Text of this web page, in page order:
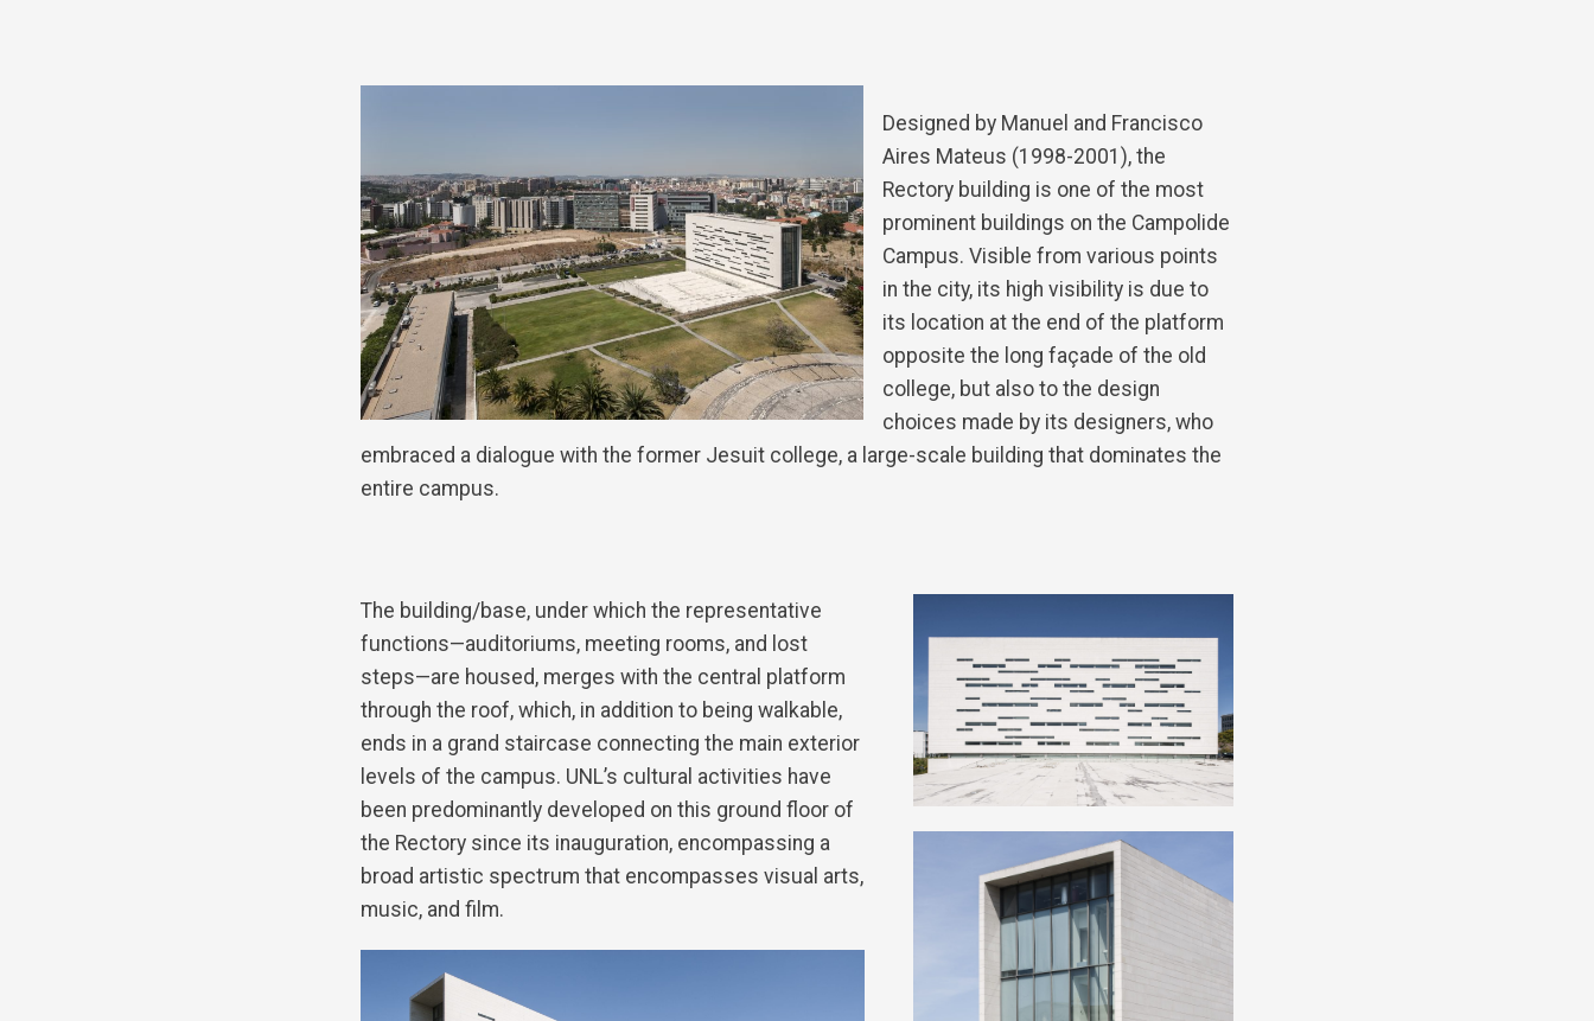
Designed by Manuel and Francisco
Aires Mateus (1998-2001), the
Rectory building is one of the most
prominent buildings on the Campolide
Campus. Visible from various points
in the city, its high visibility is due to
its location at the end of the platform
opposite the long façade of the old
college, but also to the design
choices made by its designers, who
embraced a dialogue with the former Jesuit college, a large-scale building that dominates the
entire campus.
The building/base, under which the representative
functions—auditoriums, meeting rooms, and lost
steps—are housed, merges with the central platform
through the roof, which, in addition to being walkable,
ends in a grand staircase connecting the main exterior
levels of the campus. UNL’s cultural activities have
been predominantly developed on this ground floor of
the Rectory since its inauguration, encompassing a
broad artistic spectrum that encompasses visual arts,
music, and film.